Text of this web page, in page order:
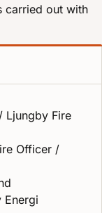
carried out with
Ljungby Fire
Officer /
Energi